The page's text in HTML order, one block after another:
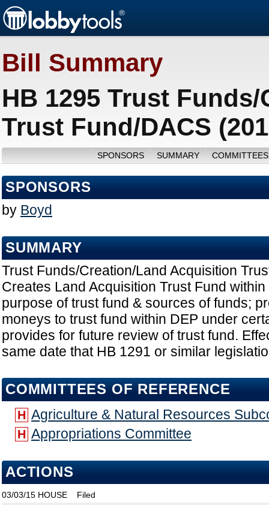
Bill Summary
HB 1295 Trust
Trust Fund/DACS
SPONSORS SUMMARY
SPONSORS
by Boyd
SUMMARY
Trust Funds/Creation/Land Acquisition
Creates Land Acquisition Trust Fund
purpose of trust fund & sources of funds;
moneys to trust fund within DEP under
provides for future review of trust fund.
same date that HB 1291 or similar
COMMITTEES OF REFERENCE
H Agriculture & Natural Resources
H Appropriations Committee
ACTIONS
03/03/15 HOUSE
Filed